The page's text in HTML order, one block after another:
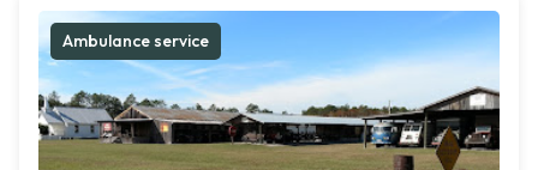
Ambulance service